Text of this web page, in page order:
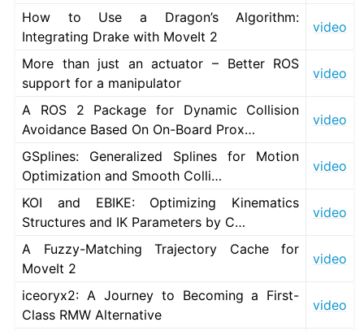
navigation of 6. micro-ROS Documentation
navigation of 7. Vulcanexus Enhancements
navigation of 9. VulcanAI Overview
navigation of 1. Vulcanexus Core Tutorials
navigation of 2. Vulcanexus Tools Tutorials
navigation of 3. Vulcanexus Cloud Tutorials
navigation of 4. Vulcanexus Micro Tutorials
navigation of 5. Vulcanexus HRI Tutorials
navigation of 6. Vulcanexus VulcanAI
How to Use a Dragon’s Algorithm:
Integrating Drake with MoveIt 2
video
More than just an actuator – Better ROS
support for a manipulator
video
A ROS 2 Package for Dynamic Collision
Avoidance Based On On-Board Prox…
video
GSplines: Generalized Splines for Motion
Optimization and Smooth Colli…
video
KOI and EBIKE: Optimizing Kinematics
Structures and IK Parameters by C…
video
A Fuzzy-Matching Trajectory Cache for
MoveIt 2
video
iceoryx2: A Journey to Becoming a First-
Class RMW Alternative
video